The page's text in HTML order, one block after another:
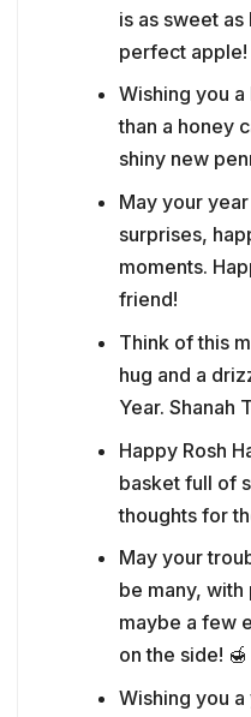
is as sweet as
perfect apple!
Wishing you a
than a honey
shiny new
May your
surprises,
moments.
friend!
Think of this
hug and a
Year. Shanah
Happy Rosh
basket full of
thoughts for
May your
be many,
maybe a few
on the side! 🍯
Wishing you